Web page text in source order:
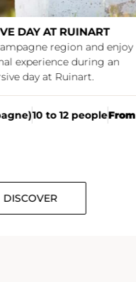
DAY AT RUINART
region and enjoy
experience during an
day at Ruinart.
10 to 12 peopleFrom
DISCOVER